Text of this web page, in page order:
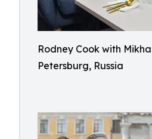
Rodney Cook with
Petersburg, Russia